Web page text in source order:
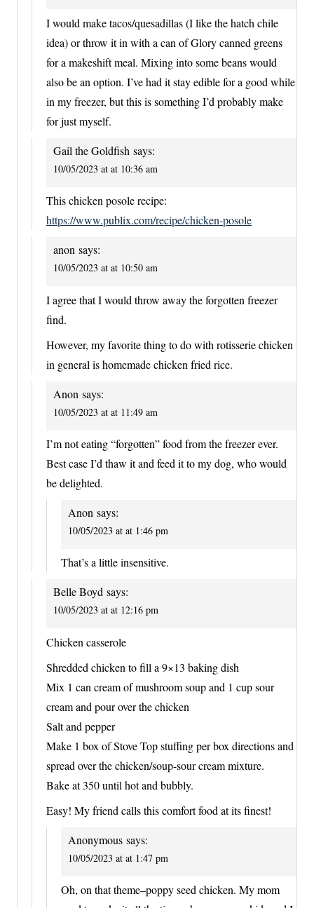
I would make tacos/quesadillas (I like the hatch chile
idea) or throw it in with a can of Glory canned greens
for a makeshift meal. Mixing into some beans would
also be an option. I’ve had it stay edible for a good while
in my freezer, but this is something I’d probably make
for just myself.
Gail the Goldfish says:
10/05/2023 at at 10:36 am
This chicken posole recipe:
https://www.publix.com/recipe/chicken-posole
anon says:
10/05/2023 at at 10:50 am
I agree that I would throw away the forgotten freezer
find.
However, my favorite thing to do with rotisserie chicken
in general is homemade chicken fried rice.
Anon says:
10/05/2023 at at 11:49 am
I’m not eating “forgotten” food from the freezer ever.
Best case I’d thaw it and feed it to my dog, who would
be delighted.
Anon says:
10/05/2023 at at 1:46 pm
That’s a little insensitive.
Belle Boyd says:
10/05/2023 at at 12:16 pm
Chicken casserole
Shredded chicken to fill a 9×13 baking dish
Mix 1 can cream of mushroom soup and 1 cup sour
cream and pour over the chicken
Salt and pepper
Make 1 box of Stove Top stuffing per box directions and
spread over the chicken/soup-sour cream mixture.
Bake at 350 until hot and bubbly.
Easy! My friend calls this comfort food at its finest!
Anonymous says:
10/05/2023 at at 1:47 pm
Oh, on that theme–poppy seed chicken. My mom